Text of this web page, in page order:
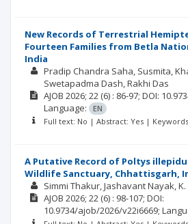
New Records of Terrestrial
Fourteen Families from Betla
India
Pradip Chandra Saha Susmita,
Swetapadma Dash Rakhi Das
AJOB 2026; 22 (6) : 86-97; DOI:
Language:
EN
Full text: No | Abstract: Yes |
A Putative Record of Poltys
Wildlife Sanctuary, Chhattisgarh,
Simmi Thakur Jashavant Nayak
AJOB 2026; 22 (6) : 98-107; DOI:
10.9734/ajob/2026/v22i6669;